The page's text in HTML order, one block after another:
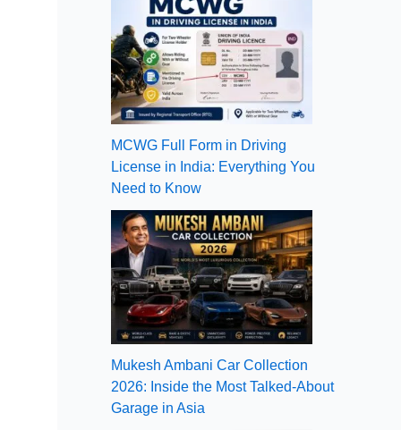
MCWG Full Form in Driving
License in India: Everything You
Need to Know
Mukesh Ambani Car Collection
2026: Inside the Most Talked-About
Garage in Asia